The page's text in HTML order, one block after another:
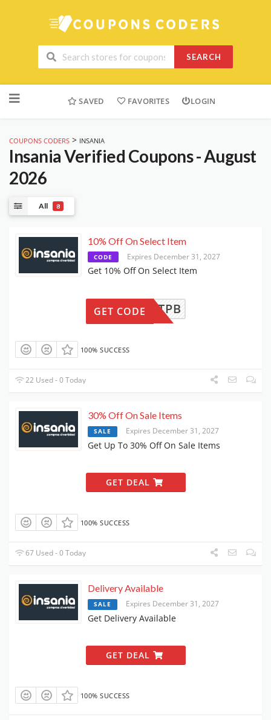
SEARCH
to
SAVED FAVORITES LOGIN
COUPONS CODERS > INSANIA
InsaniaVerified Coupons - August
2026
All 8
10% Off On Select Item
CODE Expires December 31, 2027
Get 10% Off On Select Item
UBABTPB
GET CODE
100% SUCCESS
22 Used - 0 Today
30% Off On Sale Items
SALE Expires December 31, 2027
Get Up To 30% Off On Sale Items
GET DEAL
100% SUCCESS
67 Used - 0 Today
Delivery Available
SALE Expires December 31, 2027
Get Delivery Available
GET DEAL
100% SUCCESS